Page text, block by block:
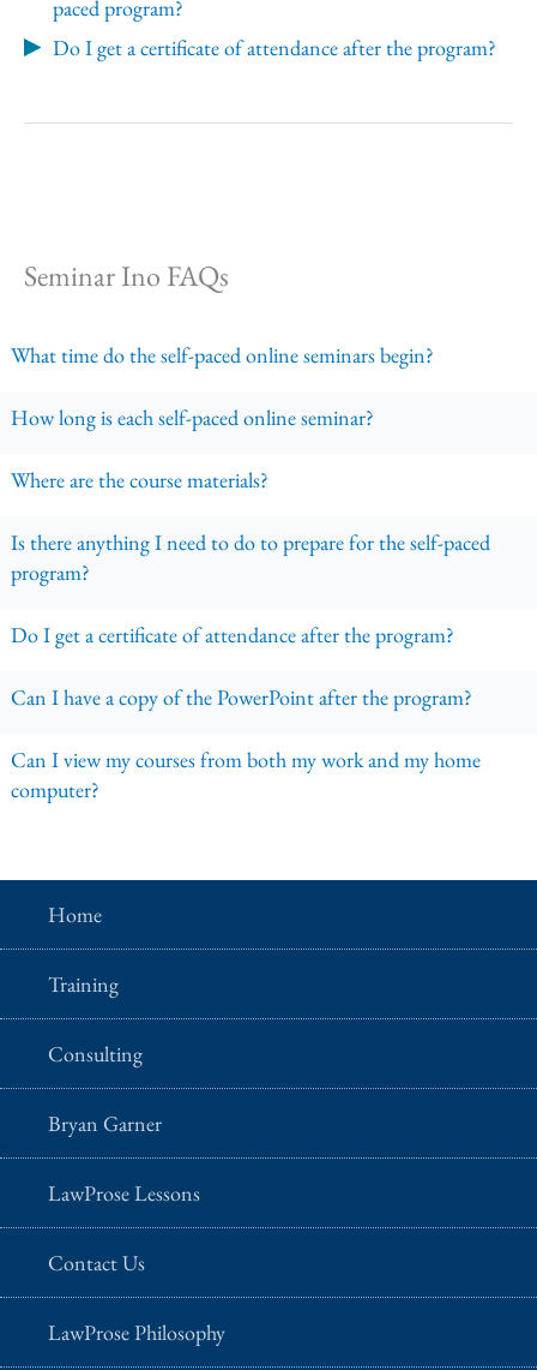
Seminar Ino FAQs
What time do the self-paced online seminars begin?
How long is each self-paced online seminar?
Where are the course materials?
Is there anything I need to do to prepare for the self-paced
program?
Do I get a certificate of attendance after the program?
Can I have a copy of the PowerPoint after the program?
Can I view my courses from both my work and my home
computer?
paced program?
Do I get a certificate of attendance after the program?
Home
Training
Consulting
Bryan Garner
LawProse Lessons
Contact Us
LawProse Philosophy